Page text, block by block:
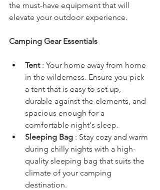
the must-have equipment that will
elevate your outdoor experience.
Camping Gear Essentials
Tent : Your home away from home
in the wilderness. Ensure you pick
a tent that is easy to set up,
durable against the elements, and
spacious enough for a
comfortable night's sleep.
Sleeping Bag : Stay cozy and warm
during chilly nights with a high-
quality sleeping bag that suits the
climate of your camping
destination.